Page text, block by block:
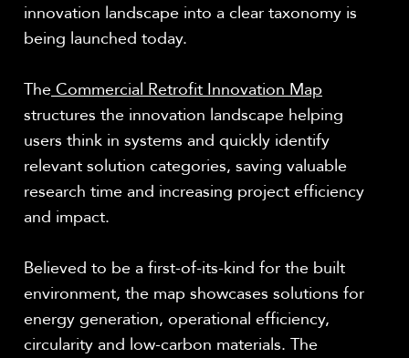
innovation landscape into a clear taxonomy is
being launched today.
TheCommercial Retrofit Innovation Map
structures the innovation landscape helping
users think in systems and quickly identify
relevant solution categories, saving valuable
research time and increasing project efficiency
and impact.
Believed to be a first-of-its-kind for the built
environment, the map showcases solutions for
energy generation, operational efficiency,
circularity and low-carbon materials. The